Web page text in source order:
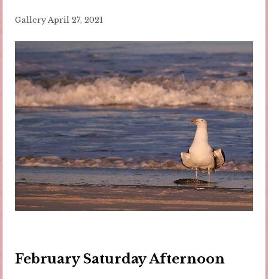
Gallery April 27, 2021
February Saturday Afternoon